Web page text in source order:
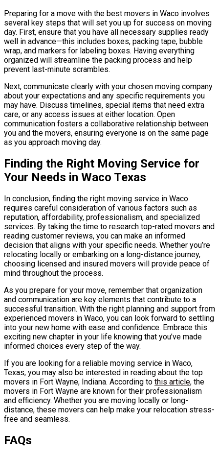
Preparing for a move with the best movers in Waco involves
several key steps that will set you up for success on moving
day. First, ensure that you have all necessary supplies ready
well in advance—this includes boxes, packing tape, bubble
wrap, and markers for labeling boxes. Having everything
organized will streamline the packing process and help
prevent last-minute scrambles.
Next, communicate clearly with your chosen moving company
about your expectations and any specific requirements you
may have. Discuss timelines, special items that need extra
care, or any access issues at either location. Open
communication fosters a collaborative relationship between
you and the movers, ensuring everyone is on the same page
as you approach moving day.
Finding the Right Moving Service for
Your Needs in Waco Texas
In conclusion, finding the right moving service in Waco
requires careful consideration of various factors such as
reputation, affordability, professionalism, and specialized
services. By taking the time to research top-rated movers and
reading customer reviews, you can make an informed
decision that aligns with your specific needs. Whether you’re
relocating locally or embarking on a long-distance journey,
choosing licensed and insured movers will provide peace of
mind throughout the process.
As you prepare for your move, remember that organization
and communication are key elements that contribute to a
successful transition. With the right planning and support from
experienced movers in Waco, you can look forward to settling
into your new home with ease and confidence. Embrace this
exciting new chapter in your life knowing that you’ve made
informed choices every step of the way.
If you are looking for a reliable moving service in Waco,
Texas, you may also be interested in reading about the top
movers in Fort Wayne, Indiana. According to this article, the
movers in Fort Wayne are known for their professionalism
and efficiency. Whether you are moving locally or long-
distance, these movers can help make your relocation stress-
free and seamless.
FAQs